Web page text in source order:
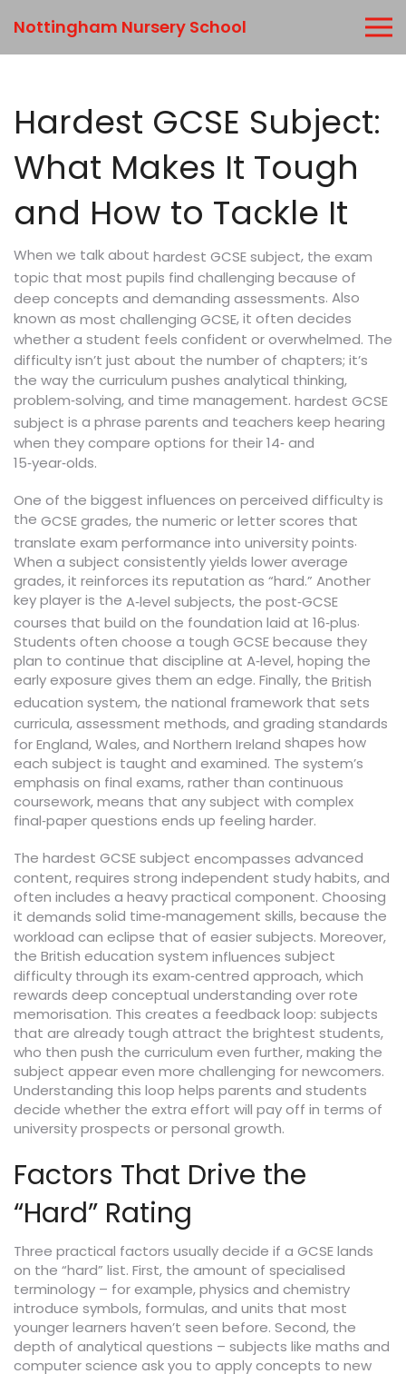
Nottingham Nursery School
Hardest GCSE Subject:
What Makes It Tough
and How to Tackle It
When we talk about hardest GCSE subject, the exam
topic that most pupils find challenging because of
deep concepts and demanding assessments. Also
known as most challenging GCSE, it often decides
whether a student feels confident or overwhelmed. The
difficulty isn’t just about the number of chapters; it’s
the way the curriculum pushes analytical thinking,
problem‑solving, and time management. hardest GCSE
subject is a phrase parents and teachers keep hearing
when they compare options for their 14‑ and
15‑year‑olds.
One of the biggest influences on perceived difficulty is
the GCSE grades, the numeric or letter scores that
translate exam performance into university points.
When a subject consistently yields lower average
grades, it reinforces its reputation as “hard.” Another
key player is the A‑level subjects, the post‑GCSE
courses that build on the foundation laid at 16‑plus.
Students often choose a tough GCSE because they
plan to continue that discipline at A‑level, hoping the
early exposure gives them an edge. Finally, the British
education system, the national framework that sets
curricula, assessment methods, and grading standards
for England, Wales, and Northern Ireland shapes how
each subject is taught and examined. The system’s
emphasis on final exams, rather than continuous
coursework, means that any subject with complex
final‑paper questions ends up feeling harder.
The hardest GCSE subject encompasses advanced
content, requires strong independent study habits, and
often includes a heavy practical component. Choosing
it demands solid time‑management skills, because the
workload can eclipse that of easier subjects. Moreover,
the British education system influences subject
difficulty through its exam‑centred approach, which
rewards deep conceptual understanding over rote
memorisation. This creates a feedback loop: subjects
that are already tough attract the brightest students,
who then push the curriculum even further, making the
subject appear even more challenging for newcomers.
Understanding this loop helps parents and students
decide whether the extra effort will pay off in terms of
university prospects or personal growth.
Factors That Drive the
“Hard” Rating
Three practical factors usually decide if a GCSE lands
on the “hard” list. First, the amount of specialised
terminology – for example, physics and chemistry
introduce symbols, formulas, and units that most
younger learners haven’t seen before. Second, the
depth of analytical questions – subjects like maths and
computer science ask you to apply concepts to new